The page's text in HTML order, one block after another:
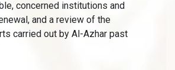
concerned institutions and
and a review of the
carried out by Al-Azhar past